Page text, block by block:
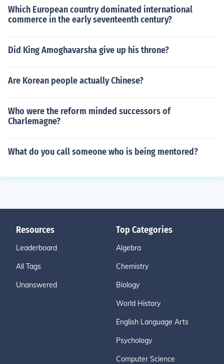
Which European country dominated international
commerce in the early seventeenth century?
Did King Amoghavarsha give up his throne?
Are Korean people actually Chinese?
Who were the reform minded successors of
Charlemagne?
What do you call someone who is being mentored?
Resources
Leaderboard
All Tags
Unanswered
Top Categories
Algebra
Chemistry
Biology
World History
English Language Arts
Psychology
Computer Science